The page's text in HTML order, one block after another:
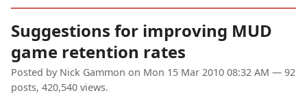
Suggestions for improving MUD
game retention rates
Posted by Nick Gammon on Mon 15 Mar 2010 08:32 AM — 92
posts, 420,540 views.